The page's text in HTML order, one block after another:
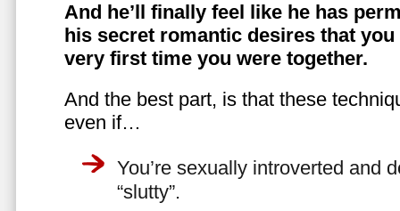
And he’ll finally feel like he has
his secret romantic desires that you
very first time you were together.
And the best part, is that these
even if…
You’re sexually introverted and
“slutty”.